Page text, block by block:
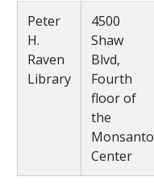
Peter
H.
Raven
Library
4500
Shaw
Blvd,
Fourth
floor of
the
Monsanto
Center